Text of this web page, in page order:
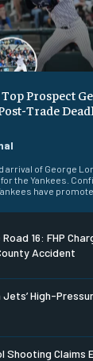
Prospect
Trade
arrival of George
the Yankees.
have
16: FHP
Accident
Jets’ High-
Shooting Claims